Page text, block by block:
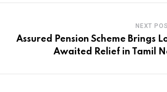
NEXT
Assured Pension Scheme Brings
Awaited Relief in Tamil